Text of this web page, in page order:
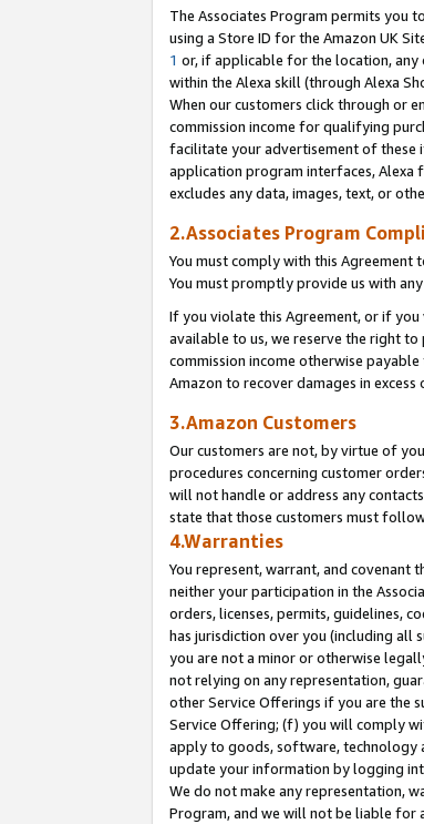
The Associates Program permits you
using a Store ID for the Amazon UK
1 or, if applicable for the location, any
within the Alexa skill (through Alexa
When our customers click through or
commission income for qualifying
facilitate your advertisement of these
application program interfaces, Alexa
excludes any data, images, text, or
2.Associates Program
You must comply with this Agreement
You must promptly provide us with
If you violate this Agreement, or if
available to us, we reserve the right
commission income otherwise
Amazon to recover damages in excess
3.Amazon Customers
Our customers are not, by virtue of
procedures concerning customer
will not handle or address any
state that those customers must
4.Warranties
You represent, warrant, and covenant
neither your participation in the
orders, licenses, permits, guidelines,
has jurisdiction over you (including all
you are not a minor or otherwise
not relying on any representation,
other Service Offerings if you are the
Service Offering; (f) you will comply
apply to goods, software, technology
update your information by logging
We do not make any representation,
Program, and we will not be liable for